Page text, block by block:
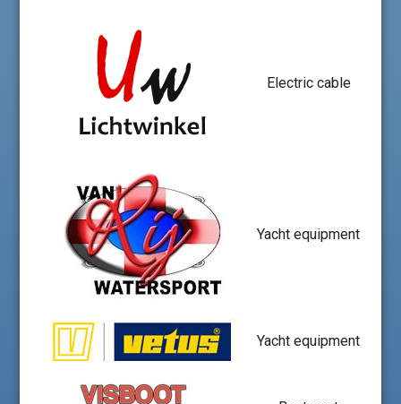
Electric cable
Yacht equipment
Yacht equipment